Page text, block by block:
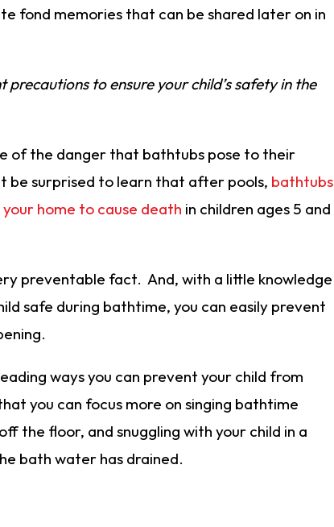
fond memories that can be shared later on in
to ensure your child’s safety in the
of the danger that bathtubs pose to their
be surprised to learn that after pools, bathtubs
home to cause death in children ages 5 and
preventable fact. And, with a little knowledge
safe during bathtime, you can easily prevent
ways you can prevent your child from
you can focus more on singing bathtime
the floor, and snuggling with your child in a
bath water has drained.